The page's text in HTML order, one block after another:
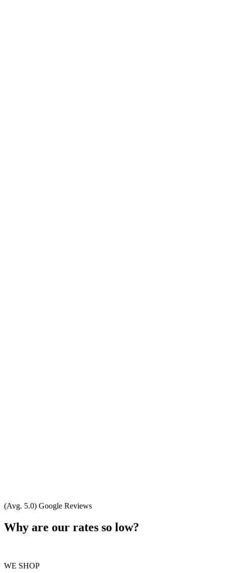
(Avg. 5.0) Google Reviews
Why are our rates so low?